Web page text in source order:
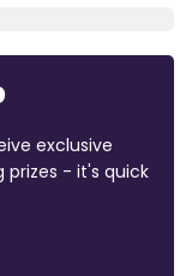
exclusive
- it's quick